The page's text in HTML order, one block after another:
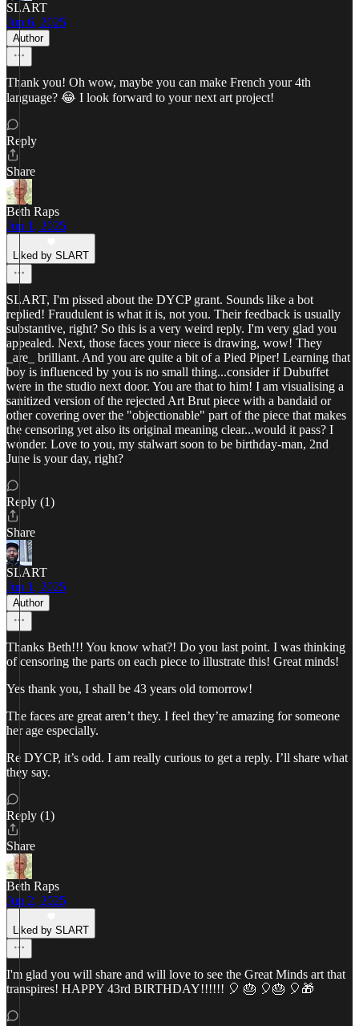
SLART
Jun 6, 2025
Author
Thank you! Oh wow, maybe you can make French your 4th
language? 😂 I look forward to your next art project!
Reply
Share
Beth Raps
Jun 1, 2025
Liked by SLART
SLART, I'm pissed about the DYCP grant. Sounds like a bot
replied! Fraudulent is what it is, not you. Their feedback is usually
substantive, right? So this is a very weird reply. I'm very glad you
appealed. Next, those faces your niece is drawing, wow! They
_are_ brilliant. And you are quite a bit of a Pied Piper! Learning that
boy is influenced by you is no small thing...consider if Dubuffet
were in the studio next door. You are that to him! I am visualising a
sanitized version of the rejected Art Brut piece with a bandaid or
other covering over the "objectionable" part of the piece that makes
the censoring yet also its original meaning clear...would it pass? I
wonder. Love to you, my stalwart soon to be birthday-man, 2nd
June is your day, right?
Reply (1)
Share
SLART
Jun 1, 2025
Author
Thanks Beth!!! You know what?! Do you last point. I was thinking
of censoring the parts on each piece to illustrate this! Great minds!
Yes thank you, I shall be 43 years old tomorrow!
The faces are great aren’t they. I feel they’re amazing for someone
her age especially.
Re DYCP, it’s odd. I am really curious to get a reply. I’ll share what
they say.
Reply (1)
Share
Beth Raps
Jun 2, 2025
Liked by SLART
I'm glad you will share and will love to see the Great Minds art that
transpires! HAPPY 43rd BIRTHDAY!!!!!! 🎈 🎂 🎈🎂 🎈🎁